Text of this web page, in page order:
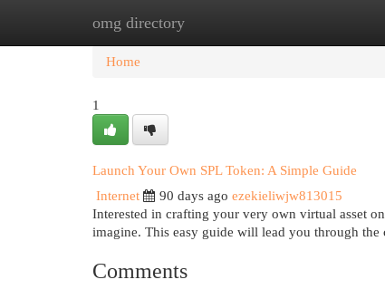
omg directory
Home New Site Listings
Home
1
Launch Your Own SPL Token: A Simple Guide
Internet
90 days ago ezekieliwjw813015
Interested in crafting your very own virtual asset
imagine. This easy guide will lead you through the
Comments